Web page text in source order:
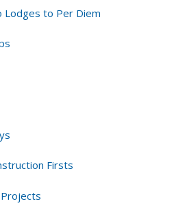
Lodges to Per Diem
Firsts